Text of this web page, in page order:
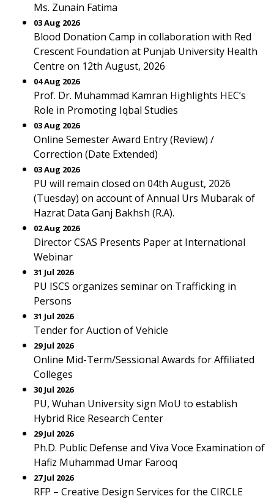
Ms. Zunain Fatima
03 Aug 2026
Blood Donation Camp in collaboration with Red
Crescent Foundation at Punjab University Health
Centre on 12th August, 2026
04 Aug 2026
Prof. Dr. Muhammad Kamran Highlights HEC’s
Role in Promoting Iqbal Studies
03 Aug 2026
Online Semester Award Entry (Review) /
Correction (Date Extended)
03 Aug 2026
PU will remain closed on 04th August, 2026
(Tuesday) on account of Annual Urs Mubarak of
Hazrat Data Ganj Bakhsh (R.A).
02 Aug 2026
Director CSAS Presents Paper at International
Webinar
31 Jul 2026
PU ISCS organizes seminar on Trafficking in
Persons
31 Jul 2026
Tender for Auction of Vehicle
29 Jul 2026
Online Mid-Term/Sessional Awards for Affiliated
Colleges
30 Jul 2026
PU, Wuhan University sign MoU to establish
Hybrid Rice Research Center
29 Jul 2026
Ph.D. Public Defense and Viva Voce Examination of
Hafiz Muhammad Umar Farooq
27 Jul 2026
RFP – Creative Design Services for the CIRCLE